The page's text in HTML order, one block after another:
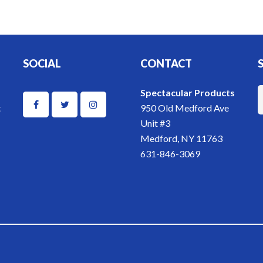
SOCIAL CONTACT
Spectacular Products
950 Old Medford Ave
Unit #3
Medford, NY 11763
631-846-3069